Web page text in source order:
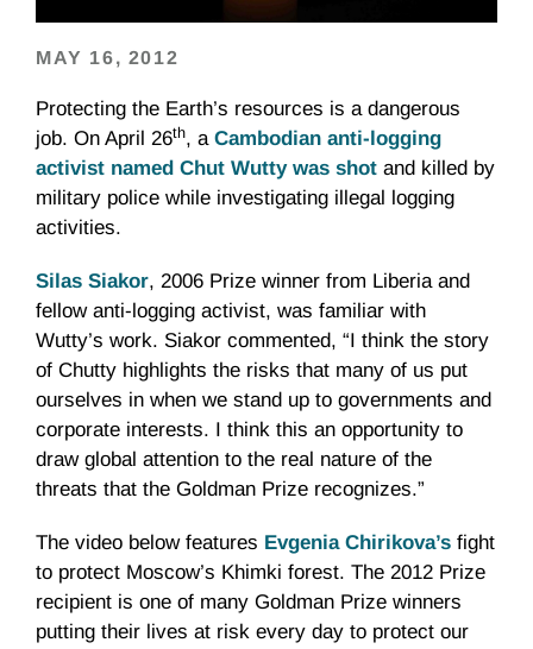
MAY 16, 2012
Protecting the Earth’s resources is a dangerous
job. On April 26th, a Cambodian anti-logging
activist named Chut Wuttywas shot and killed by
military police while investigating illegal logging
activities.
Silas Siakor, 2006 Prize winner from Liberia and
fellow anti-logging activist, was familiar with
Wutty’s work. Siakor commented, “I think the story
of Chutty highlights the risks that many of us put
ourselves in when we stand up to governments and
corporate interests. I think this an opportunity to
draw global attention to the real nature of the
threats that the Goldman Prize recognizes.”
The video below features Evgenia Chirikova’s fight
to protect Moscow’s Khimki forest. The 2012 Prize
recipient is one of many Goldman Prize winners
putting their lives at risk every day to protect our